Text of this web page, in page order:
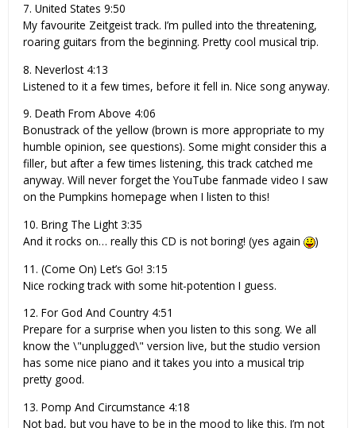
7. United States 9:50
My favourite Zeitgeist track. I’m pulled into the threatening,
roaring guitars from the beginning. Pretty cool musical trip.
8. Neverlost 4:13
Listened to it a few times, before it fell in. Nice song anyway.
9. Death From Above 4:06
Bonustrack of the yellow (brown is more appropriate to my
humble opinion, see questions). Some might consider this a
filler, but after a few times listening, this track catched me
anyway. Will never forget the YouTube fanmade video I saw
on the Pumpkins homepage when I listen to this!
10. Bring The Light 3:35
And it rocks on… really this CD is not boring! (yes again
)
11. (Come On) Let’s Go! 3:15
Nice rocking track with some hit-potention I guess.
12. For God And Country 4:51
Prepare for a surprise when you listen to this song. We all
know the \"unplugged\" version live, but the studio version
has some nice piano and it takes you into a musical trip
pretty good.
13. Pomp And Circumstance 4:18
Not bad, but you have to be in the mood to like this. I’m not